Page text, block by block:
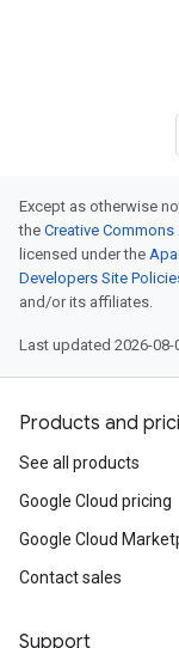
Except as otherwise
the Creative
licensed under the
Developers Site
and/or its affiliates.
Last updated 2026-08-
Products and
See all products
Google Cloud pricing
Google Cloud
Contact sales
Support